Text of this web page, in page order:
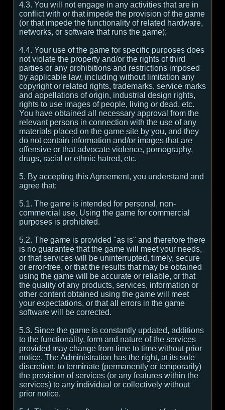
4.3. You will not engage in any activities that are in
conflict with or that impede the provision of the game
(or that impede the functionality of related hardware,
networks, or software that runs the game);
4.4. Your use of the game for specific purposes does
not violate the property and/or the rights of third
parties or any prohibitions and restrictions imposed
by applicable law, including without limitation any
copyright or related rights, trademarks, service marks
and appellations of origin, industrial design rights,
rights to use images of people, living or dead, etc.
You have obtained all necessary approval from the
relevant persons in connection with the use of any
materials placed on the game site by you, and they
do not contain information and/or images that are
offensive or that advocate violence, pornography,
drugs, racial or ethnic hatred, etc.
5. By accepting this Agreement, you understand and
agree that:
5.1. The game is intended for personal, non-
commercial use. Using the game for commercial
purposes is prohibited.
5.2. The game is provided "as is" and therefore there
is no guarantee that the game will meet your needs,
or that services will be uninterrupted, timely, secure
or error-free, or that the results that may be obtained
using the game will be accurate or reliable, or that
the quality of any products, services, information or
other content obtained using the game will meet
your expectations, or that all errors in the game
software will be corrected.
5.3. Since the game is constantly updated, additions
to the functionality, form and nature of the services
provided may change from time to time without prior
notice. The Administration has the right, at its sole
discretion, to terminate (permanently or temporarily)
the provision of services (or any features within the
services) to any individual or collectively without
prior notice.